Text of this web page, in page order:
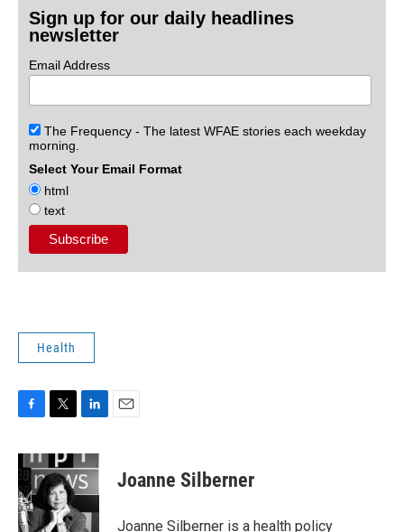
Sign up for our daily headlines
newsletter
Email Address
The Frequency - The latest WFAE stories each weekday
morning.
Select Your Email Format
html
text
Health
c
e
b
o
o
i
t
t
e
r
n
k
e
I
Joanne Silberner
Joanne Silberner is a health policy